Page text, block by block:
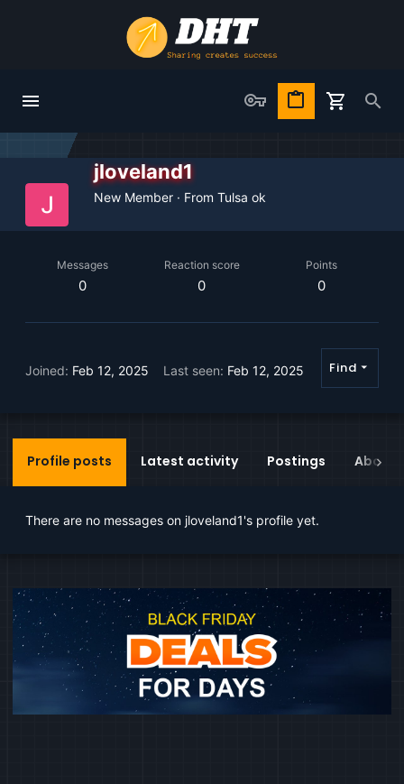
jloveland1
New Member · From Tulsa ok
Messages
0
Reaction score
0
Points
0
Joined Feb 12, 2025 Last seen Feb 12, 2025 Find
Profile posts Latest activity Postings About
There are no messages on jloveland1's profile yet.